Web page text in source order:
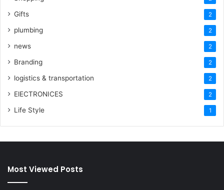
Gifts 2
plumbing 2
news 2
Branding 2
logistics & transportation 2
ElECTRONICES 2
Life Style 1
Most Viewed Posts